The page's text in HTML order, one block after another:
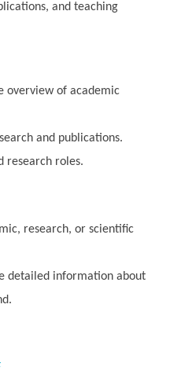
and teaching
overview of academic
and publications.
research roles.
research, or scientific
detailed information about